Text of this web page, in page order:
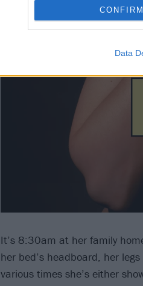
CONFIRM
Data
It’s 8:30am at her family
her bed’s headboard, her
various times she’s either